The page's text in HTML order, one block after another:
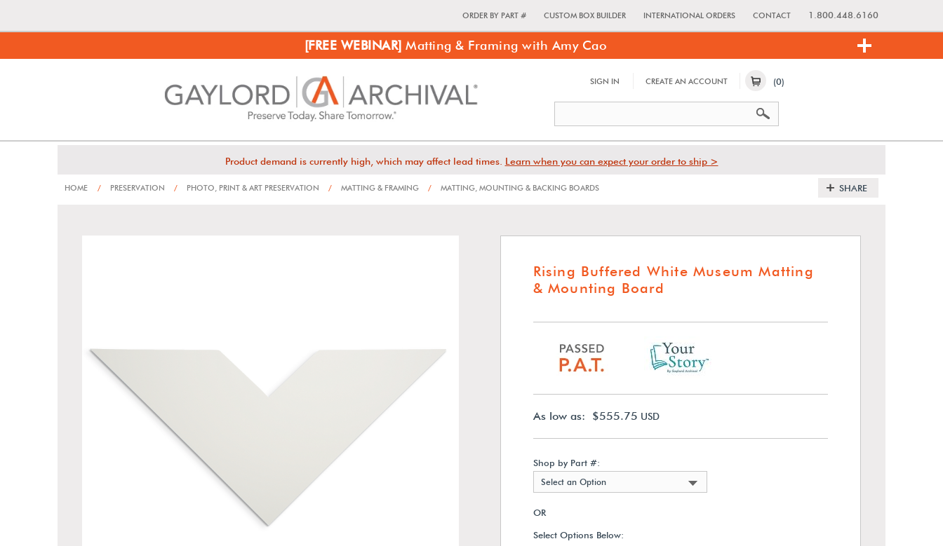
ORDER BY PART # CUSTOM BOX BUILDER INTERNATIONAL ORDERS CONTACT 1.800.448.6160
[FREE WEBINAR] Matting & Framing with Amy Cao
SIGN IN CREATE AN ACCOUNT (0)
Product demand is currently high, which may affect lead times. Learn when you can expect your order to ship >
HOME / PRESERVATION / PHOTO, PRINT & ART PRESERVATION / MATTING & FRAMING / MATTING, MOUNTING & BACKING BOARDS SHARE
Rising Buffered White Museum Matting
& Mounting Board
As low as: $555.75 USD
Shop by Part #:
Select an Option
OR
Select Options Below: